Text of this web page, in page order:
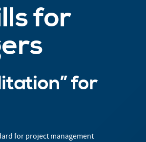
for
for
for project management